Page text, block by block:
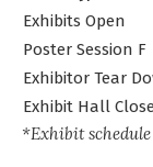
Exhibits Open
Poster Session F
Exhibitor Tear
Exhibit Hall
*Exhibit schedule